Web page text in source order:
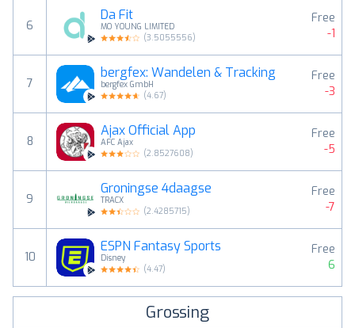
6
Da Fit
MO YOUNG LIMITED
(3.5055556)
Free
-1
7
bergfex: Wandelen & Tracking
bergfex GmbH
(4.67)
Free
-3
8
Ajax Official App
AFC Ajax
(2.8527608)
Free
-5
9
Groningse 4daagse
TRACX
(2.4285715)
Free
-7
10
ESPN Fantasy Sports
Disney
(4.47)
Free
6
Grossing